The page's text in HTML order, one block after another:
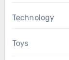
Technology
Toys